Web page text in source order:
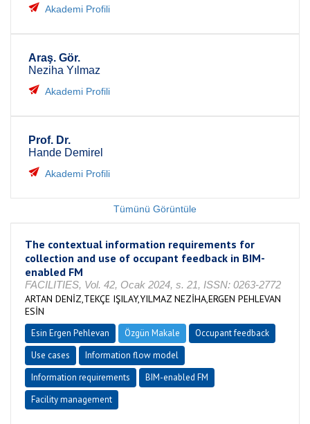
Akademi Profili
Araş. Gör.
Neziha Yılmaz
Akademi Profili
Prof. Dr.
Hande Demirel
Akademi Profili
Tümünü Görüntüle
The contextual information requirements for
collection and use of occupant feedback in BIM-
enabled FM
FACILITIES, Vol. 42, Ocak 2024, s. 21, ISSN: 0263-2772
ARTAN DENİZ,TEKÇE IŞILAY,YILMAZ NEZİHA,ERGEN PEHLEVAN
ESİN
Esin Ergen Pehlevan Özgün Makale
Occupant feedback
Use cases
Information flow model
Information requirements
BIM-enabled FM
Facility management